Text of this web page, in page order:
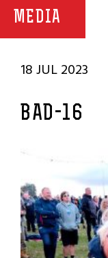
MEDIA
18 JUL 2023
BAD-16